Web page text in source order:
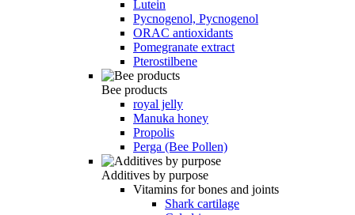
Lutein
Pycnogenol, Pycnogenol
ORAC antioxidants
Pomegranate extract
Pterostilbene
Bee products
royal jelly
Manuka honey
Propolis
Perga (Bee Pollen)
Additives by purpose
Vitamins for bones and joints
Shark cartilage